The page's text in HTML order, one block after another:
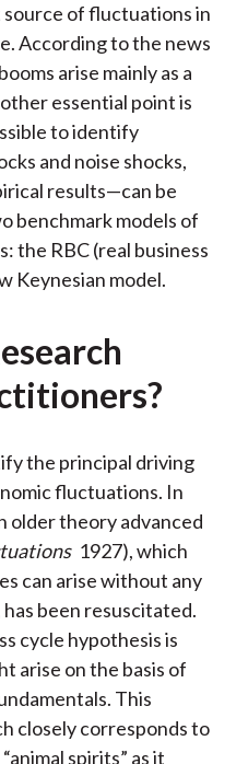
of fluctuations in
According to the news
arise mainly as a
essential point is
to identify
and noise shocks,
results—can be
benchmark models of
the RBC (real business
Keynesian model.
the principal driving
fluctuations. In
older theory advanced
1927), which
can arise without any
been resuscitated.
cycle hypothesis is
arise on the basis of
This
closely corresponds to
spirits” as it